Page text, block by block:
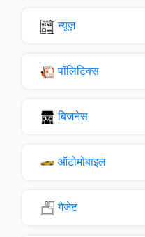
न्यूज़
पॉलिटिक्स
बिजनेस
ऑटोमोबाइल
गैजेट